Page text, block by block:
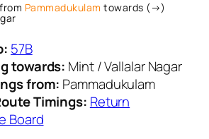
Pammadukulam towards (→)
57B
towards: Mint / Vallalar Nagar
from: Pammadukulam
Timings: Return
Board